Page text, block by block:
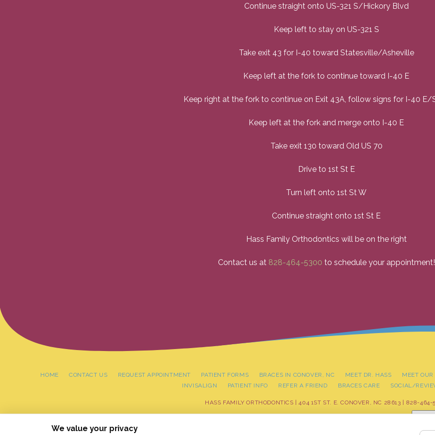
Continue straight onto US-321 S/Hickory Blvd
Keep left to stay on US-321 S
Take exit 43 for I-40 toward Statesville/Asheville
Keep left at the fork to continue toward I-40 E
Keep right at the fork to continue on Exit 43A, follow signs for I-40 E/
Keep left at the fork and merge onto I-40 E
Take exit 130 toward Old US 70
Drive to 1st St E
Turn left onto 1st St W
Continue straight onto 1st St E
Hass Family Orthodontics will be on the right
Contact us at 828-464-5300 to schedule your appointment!
HOME CONTACT US REQUEST APPOINTMENT PATIENT FORMS BRACES IN CONOVER, NC MEET DR. HASS MEET OUR
INVISALIGN
PATIENT INFO REFER A FRIEND BRACES CARE SOCIAL/
HASS FAMILY ORTHODONTICS | 404 1ST ST. E. CONOVER, NC 28613 | 828-464-
We value your privacy